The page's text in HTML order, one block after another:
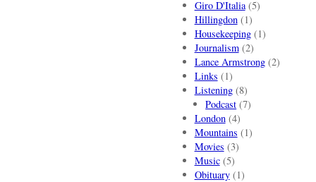
Giro D'Italia(5)
Hillingdon(1)
Housekeeping(1)
Journalism(2)
Lance Armstrong(2)
Links (1)
Listening(8)
Podcast (7)
London(4)
Mountains (1)
Movies (3)
Music(5)
Obituary(1)